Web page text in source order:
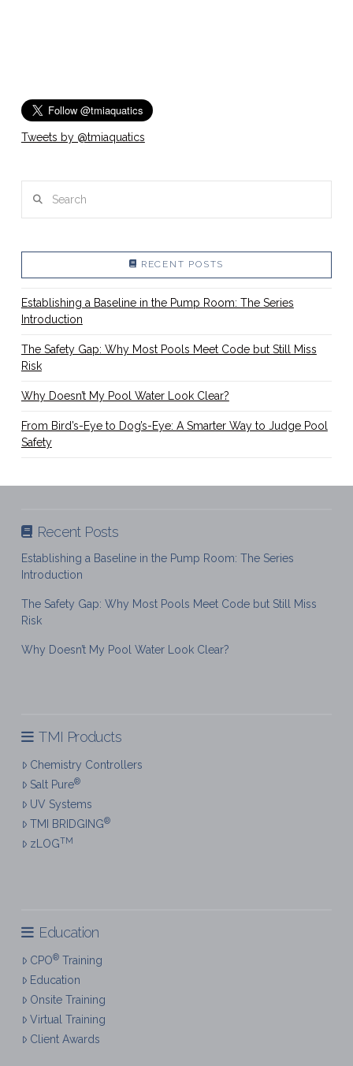
Tweets by @tmiaquatics
RECENT POSTS
Establishing a Baseline in the Pump Room: The Series
Introduction
The Safety Gap: Why Most Pools Meet Code but Still Miss
Risk
Why Doesn’t My Pool Water Look Clear?
From Bird’s-Eye to Dog’s-Eye: A Smarter Way to Judge Pool
Safety
Recent Posts
Establishing a Baseline in the Pump Room: The Series
Introduction
The Safety Gap: Why Most Pools Meet Code but Still Miss
Risk
Why Doesn’t My Pool Water Look Clear?
TMI Products
Chemistry Controllers
Salt Pure®
UV Systems
TMI BRIDGING®
zLOGTM
Education
CPO® Training
Education
Onsite Training
Virtual Training
Client Awards